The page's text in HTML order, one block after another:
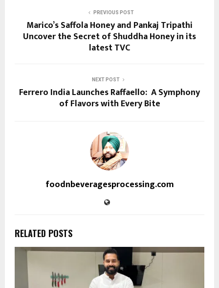
PREVIOUS POST
Marico’s Saffola Honey and Pankaj Tripathi
Uncover the Secret of Shuddha Honey in its
latest TVC
NEXT POST
Ferrero India Launches Raffaello: A Symphony
of Flavors with Every Bite
foodnbeveragesprocessing.com
RELATED POSTS